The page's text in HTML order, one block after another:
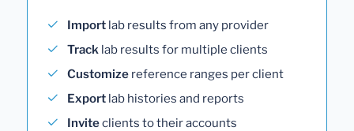
Import lab results from any provider
Track lab results for multiple clients
Customize reference ranges per client
Export lab histories and reports
Inviteclients to their accounts